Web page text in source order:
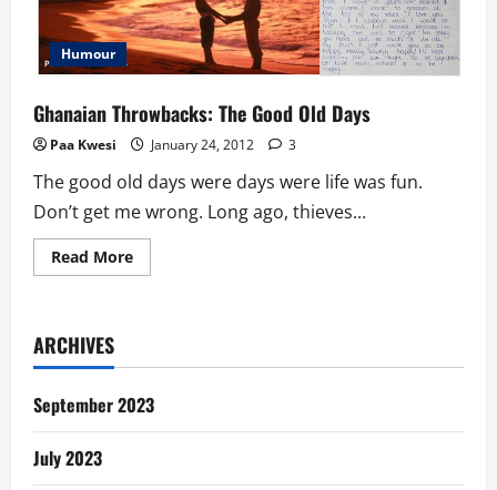
Humour
Ghanaian Throwbacks: The Good Old Days
Paa Kwesi January 24, 2012 3
The good old days were days were life was fun.
Don’t get me wrong. Long ago, thieves...
Read MoreRead
more
Old
ARCHIVES
September 2023
July 2023